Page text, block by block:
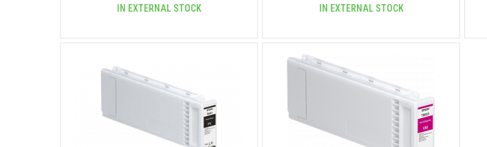
IN EXTERNAL STOCK IN EXTERNAL STOCK